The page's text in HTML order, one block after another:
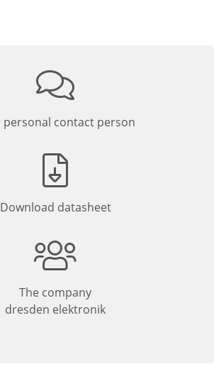
personal contact person
Download datasheet
The company
dresden elektronik